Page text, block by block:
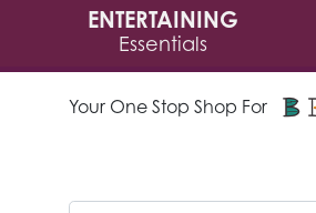
ENTERTAINING
Essentials
Your One Stop Shop For